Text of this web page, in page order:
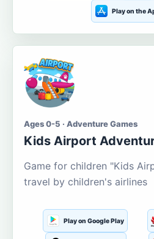
Play on the
Ages 0-5 · Adventure Games
Kids Airport
Game for children "Kids
travel by children's airlines
Play on Google Play